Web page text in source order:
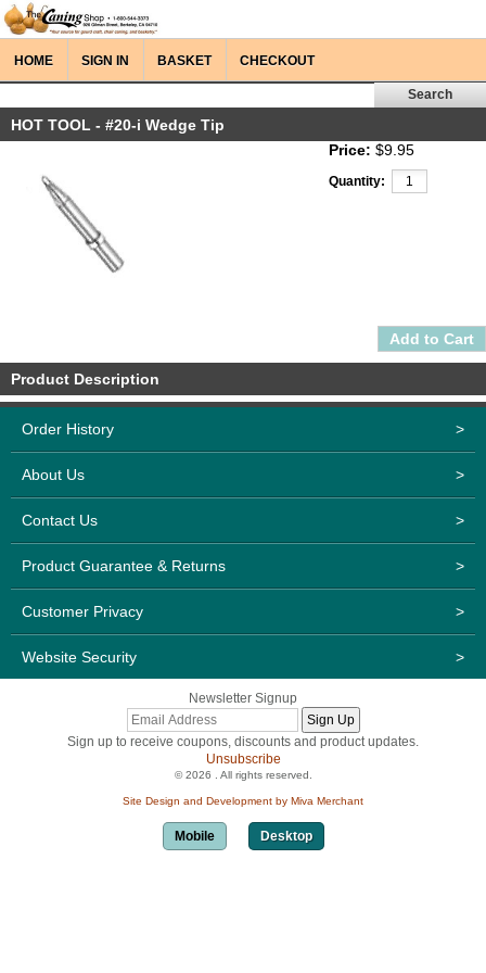
HOME SIGN IN BASKET CHECKOUT
HOT TOOL - #20-i Wedge Tip
Price: $9.95
Quantity:
Product Description
Order History >
About Us >
Contact Us >
Product Guarantee & Returns >
Customer Privacy >
Website Security >
Newsletter Signup
Sign up to receive coupons, discounts and product updates.
Unsubscribe
© 2026 . All rights reserved.
Site Design and Development by Miva Merchant
Mobile Desktop